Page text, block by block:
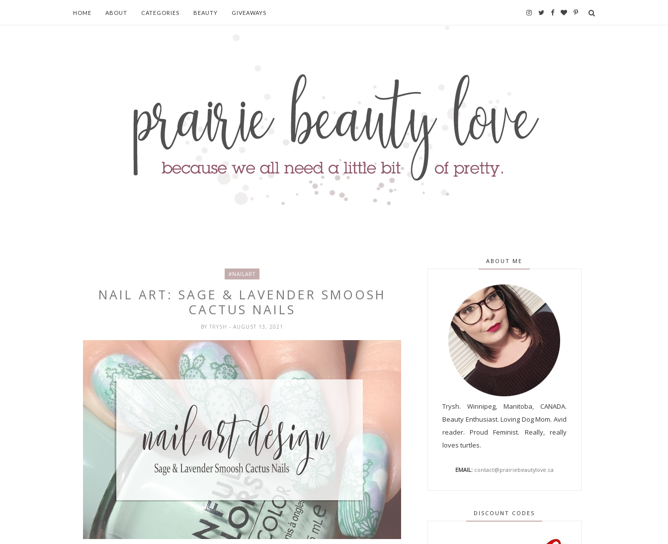
HOME ABOUT CATEGORIES BEAUTY GIVEAWAYS
#NAILART
NAIL ART: SAGE & LAVENDER SMOOSH
CACTUS NAILS
BYTRYSH- AUGUST 13, 2021
ABOUT ME
Trysh. Winnipeg, Manitoba, CANADA.
Beauty Enthusiast. Loving Dog Mom. Avid
reader. Proud Feminist. Really, really
loves turtles.
EMAIL: contact@prairiebeautylove.ca
DISCOUNT CODES